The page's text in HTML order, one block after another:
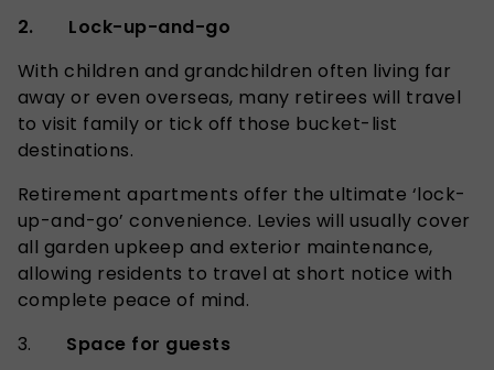
2. Lock-up-and-go
With children and grandchildren often living far
away or even overseas, many retirees will travel
to visit family or tick off those bucket-list
destinations.
Retirement apartments offer the ultimate ‘lock-
up-and-go’ convenience. Levies will usually cover
all garden upkeep and exterior maintenance,
allowing residents to travel at short notice with
complete peace of mind.
3. Space for guests